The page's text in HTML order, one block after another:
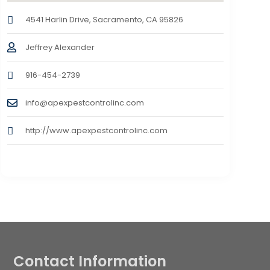
4541 Harlin Drive, Sacramento, CA 95826
Jeffrey Alexander
916-454-2739
info@apexpestcontrolinc.com
http://www.apexpestcontrolinc.com
Contact Information